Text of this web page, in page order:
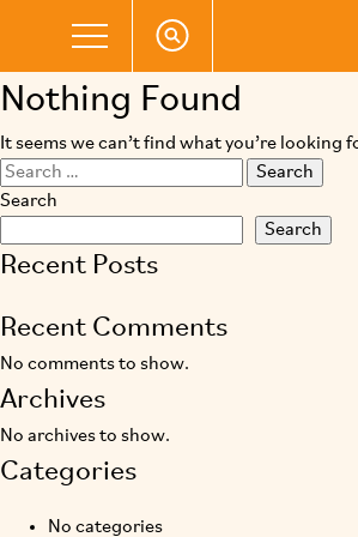
Nothing Found
It seems we can’t find what you’re looking
Search
for:
Search
Search
Recent Posts
Recent Comments
No comments to show.
Archives
No archives to show.
Categories
No categories